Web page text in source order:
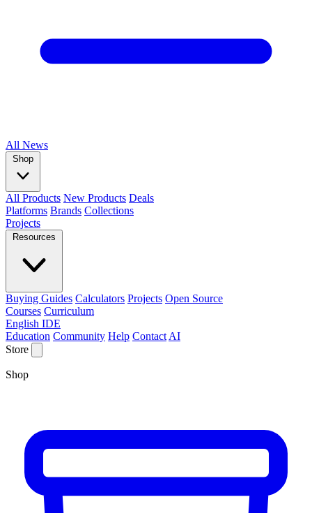
All News
Shop
All Products New Products Deals
Platforms Brands Collections
Projects
Resources
Buying Guides Calculators Projects Open Source
Courses Curriculum
English IDE
Education Community Help Contact AI
Store
Shop